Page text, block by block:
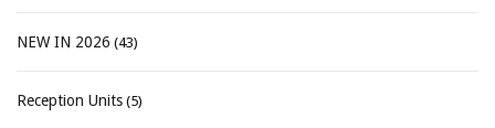
NEW IN 2026 (43)
Reception Units (5)